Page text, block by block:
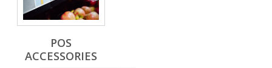
POS
ACCESSORIES